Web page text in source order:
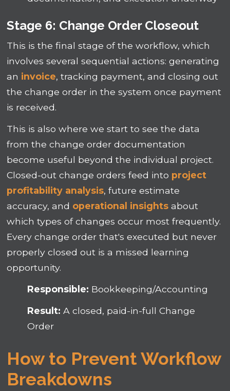
Stage 6: Change Order Closeout
This is the final stage of the workflow, which
involves several sequential actions: generating
an invoice, tracking payment, and closing out
the change order in the system once payment
is received.
This is also where we start to see the data
from the change order documentation
become useful beyond the individual project.
Closed-out change orders feed into project
profitability analysis, future estimate
accuracy, and operational insights about
which types of changes occur most frequently.
Every change order that's executed but never
properly closed out is a missed learning
opportunity.
Responsible: Bookkeeping/Accounting
Result:A closed, paid-in-full Change
Order
How to Prevent Workflow
Breakdowns